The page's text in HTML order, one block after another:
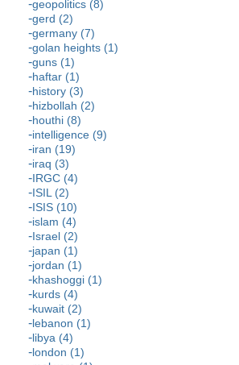
geopolitics (8)
gerd (2)
germany (7)
golan heights (1)
guns (1)
haftar (1)
history (3)
hizbollah (2)
houthi (8)
intelligence (9)
iran (19)
iraq (3)
IRGC (4)
ISIL (2)
ISIS (10)
islam (4)
Israel (2)
japan (1)
jordan (1)
khashoggi (1)
kurds (4)
kuwait (2)
lebanon (1)
libya (4)
london (1)